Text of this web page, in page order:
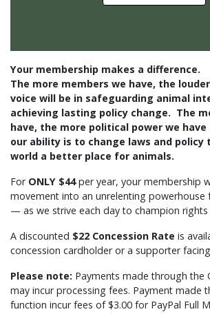
Your membership makes a difference.
The more members we have, the louder
voice will be in safeguarding animal
achieving lasting policy change. The
have, the more political power we
our ability is to change laws and policy
world a better place for animals.
For ONLY $44per year, your membership
movement into an unrelenting powerhouse
— as we strive each day to champion rights
A discounted $22 Concession Rate is
concession cardholder or a supporter
Please note: Payments made through the
may incur processing fees. Payment made
function incur fees of $3.00 for PayPal Full